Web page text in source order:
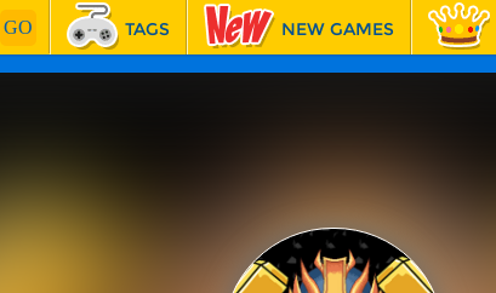
TAGS NEW GAMES